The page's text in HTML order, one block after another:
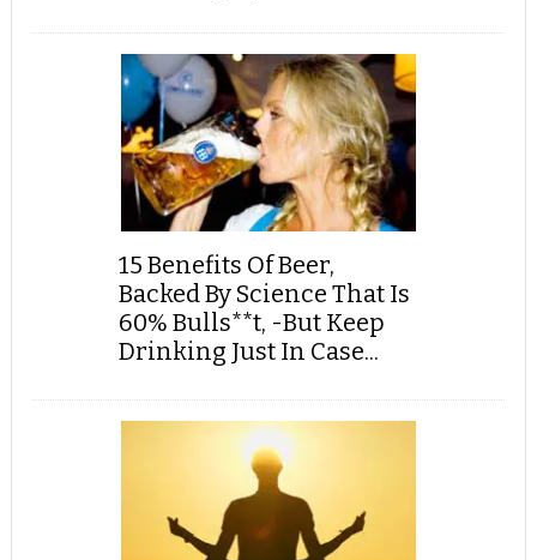
15 Benefits Of Beer,
Backed By Science That Is
60% Bulls**t, -But Keep
Drinking Just In Case...